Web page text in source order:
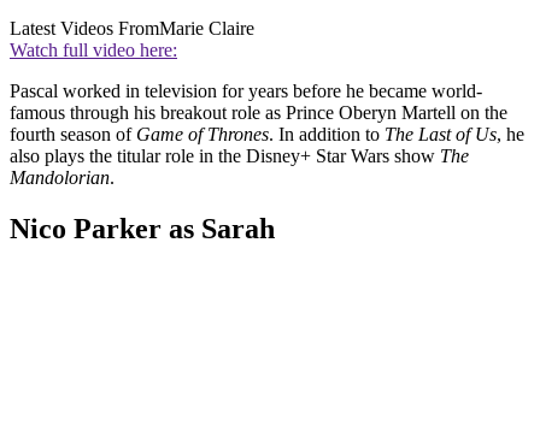
Latest Videos FromMarie Claire
Watch full video here:
Pascal worked in television for years before he became world-
famous through his breakout role as Prince Oberyn Martell on the
fourth season of Game of Thrones. In addition to The Last of Us, he
also plays the titular role in the Disney+ Star Wars show The
Mandolorian.
Nico Parker as Sarah